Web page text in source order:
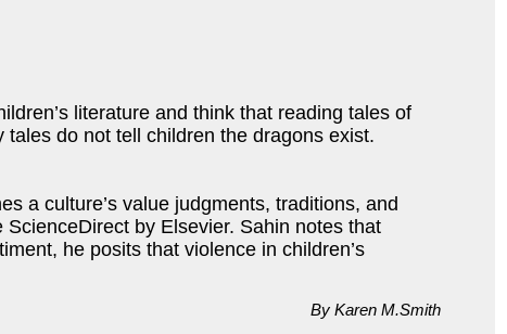
literature and think that reading tales of
do not tell children the dragons exist.
a culture’s value judgments, traditions, and
ScienceDirect by Elsevier. Sahin notes that
he posits that violence in children’s
By Karen M.Smith